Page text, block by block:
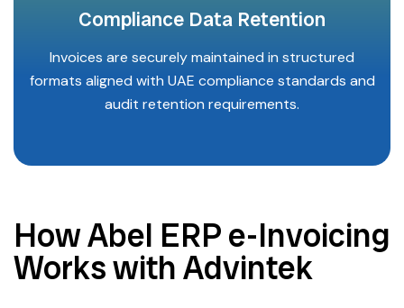
Compliance Data Retention
Invoices are securely maintained in structured
formats aligned with UAE compliance standards and
audit retention requirements.
How Abel ERP e-Invoicing
Works with Advintek